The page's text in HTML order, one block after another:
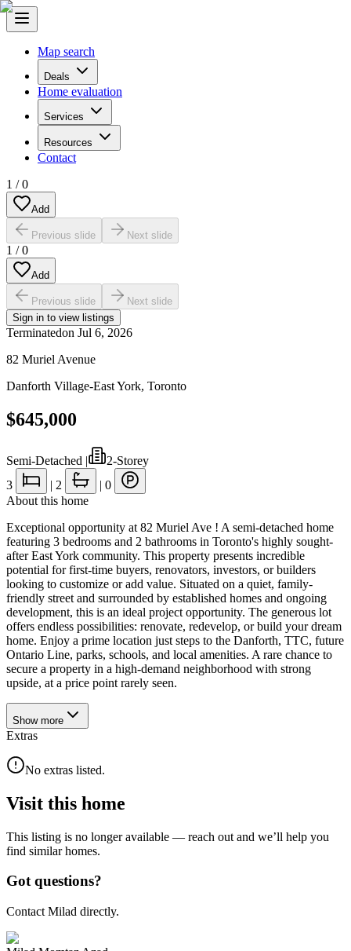
Map search
Deals
Home evaluation
Services
Resources
Contact
1 /0
Add
Previous slide Next slide
1 /0
Add
Previous slide
Next slide
Sign in to view listings
Terminatedon Jul 6, 2026
82 Muriel Avenue
Danforth Village-East York, Toronto
$645,000
Semi-Detached |
2-Storey
3
| 2 | 0
About this home
Exceptional opportunity at 82 Muriel Ave ! A semi-detached home
featuring 3 bedrooms and 2 bathrooms in Toronto's highly sought-
after East York community. This property presents incredible
potential for first-time buyers, renovators, investors, or builders
looking to customize or add value. Situated on a quiet, family-
friendly street and surrounded by established homes and ongoing
development, this is an ideal project opportunity. The generous lot
offers endless possibilities: renovate, redevelop, or build your dream
home. Enjoy a prime location just steps to the Danforth, TTC, future
Ontario Line, parks, schools, and local amenities. A rare chance to
secure a property in a high-demand neighborhood with strong
upside, at a price point rarely seen.
Show more
Extras
No extras listed.
Visit this home
This listing is no longer available — reach out and we’ll help you
find similar homes.
Got questions?
Contact Milad directly.